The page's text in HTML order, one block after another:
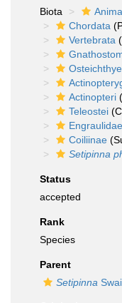
Biota
Chordata
Vertebrata
Actinopteri
Teleostei
Engraulidae
Coiliinae
Setipinna
Status
accepted
Rank
Species
Parent
Setipinna